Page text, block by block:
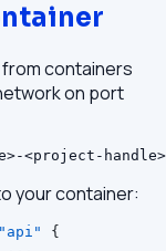
containers
on port
<project-
your container:
{